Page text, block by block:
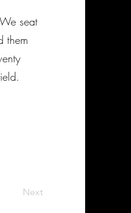
seat
them
Next